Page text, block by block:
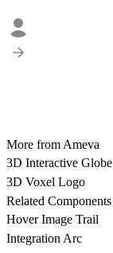
More from Ameva
3D Interactive Globe
3D Voxel Logo
Related Components
Hover Image Trail
Integration Arc